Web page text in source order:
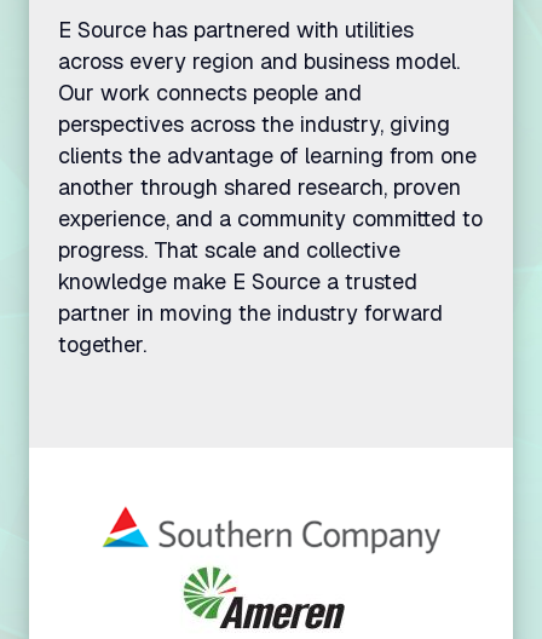
E Source has partnered with utilities
across every region and business model.
Our work connects people and
perspectives across the industry, giving
clients the advantage of learning from one
another through shared research, proven
experience, and a community committed to
progress. That scale and collective
knowledge make E Source a trusted
partner in moving the industry forward
together.
We and our vendors and partners use cookies and
other tracking technologies for various purposes
disclosed in our Privacy Policy. By clicking
“accept all”, you agree that you have read our
Privacy Policy and consent to our data practices
disclosed therein, including the use of such
SAVE PREFERENCES